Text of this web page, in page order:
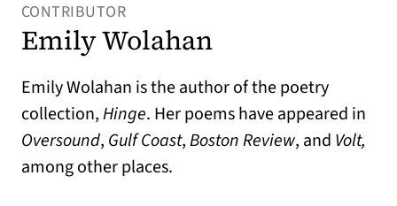
CONTRIBUTOR
Emily Wolahan
Emily Wolahan is the author of the poetry
collection,Hinge. Her poems have appeared in
Oversound, Gulf Coast,Boston Review, and Volt,
among other places.